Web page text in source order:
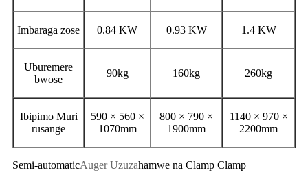
Imbaraga zose 0.84 KW 0.93 KW 1.4 KW
Uburemere
bwose
90kg 160kg 260kg
Ibipimo Muri
rusange
590 × 560 ×
1070mm
800 × 790 ×
1900mm
1140 × 970 ×
2200mm
Semi-automaticAuger Uzuzahamwe na Clamp Clamp